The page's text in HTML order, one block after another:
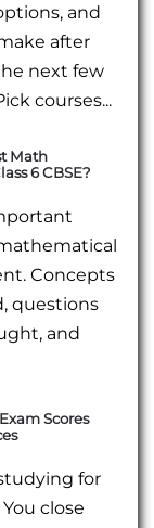
and
after
next few
courses...
Math
6 CBSE?
Concepts
questions
and
Scores
for
close